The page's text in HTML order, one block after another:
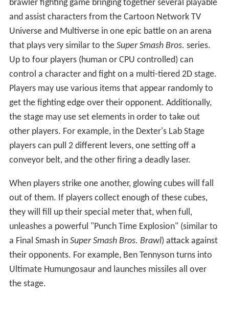
brawler fighting game bringing together several playable
and assist characters from the Cartoon Network TV
Universe and Multiverse in one epic battle on an arena
that plays very similar to the Super Smash Bros. series.
Up to four players (human or CPU controlled) can
control a character and fight on a multi-tiered 2D stage.
Players may use various items that appear randomly to
get the fighting edge over their opponent. Additionally,
the stage may use set elements in order to take out
other players. For example, in the Dexter's Lab Stage
players can pull 2 different levers, one setting off a
conveyor belt, and the other firing a deadly laser.
When players strike one another, glowing cubes will fall
out of them. If players collect enough of these cubes,
they will fill up their special meter that, when full,
unleashes a powerful "Punch Time Explosion" (similar to
a Final Smash in Super Smash Bros. Brawl) attack against
their opponents. For example, Ben Tennyson turns into
Ultimate Humungosaur and launches missiles all over
the stage.